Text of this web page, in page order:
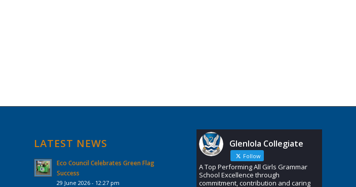
LATEST NEWS
Eco Council Celebrates Green Flag
Success
29 June 2026 - 12:27 pm
Glenlola Collegiate
Follow
A Top Performing All Girls Grammar
School Excellence through
commitment, contribution and caring